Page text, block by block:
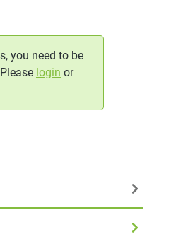
you need to be
login or